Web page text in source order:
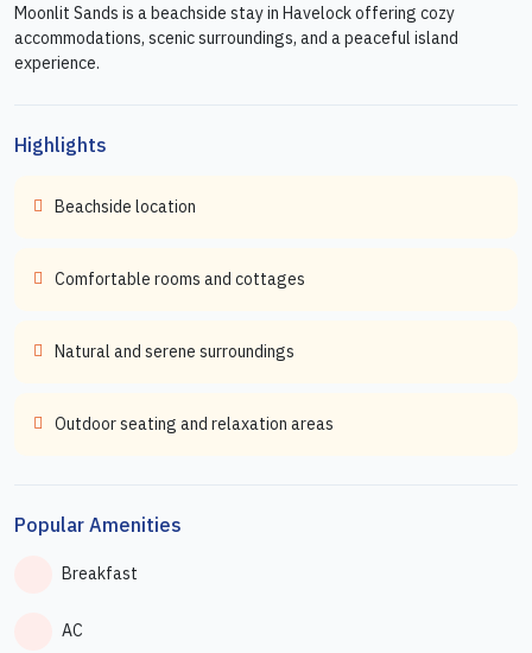
Moonlit Sands is a beachside stay in Havelock offering cozy
accommodations, scenic surroundings, and a peaceful island
experience.
Highlights
Beachside location
Comfortable rooms and cottages
Natural and serene surroundings
Outdoor seating and relaxation areas
Popular Amenities
Breakfast
AC